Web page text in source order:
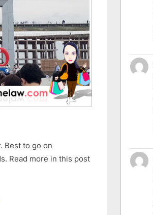
Best to go on
Read more in this post